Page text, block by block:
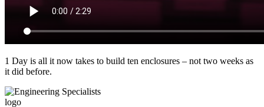
1 Day is all it now takes to build ten enclosures – not two weeks as
it did before.